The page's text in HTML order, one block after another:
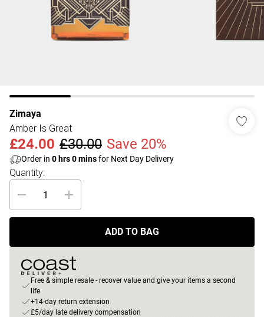
Zimaya
Amber Is Great
£24.00 £30.00 Save 20%
Order in 0 hrs0minsfor Next Day Delivery
Quantity:
ADD TO BAG
Free & simple resale - recover value and give your items a second
life
+14-day return extension
£5/day late delivery compensation